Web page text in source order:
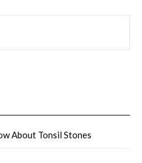
About Tonsil Stones